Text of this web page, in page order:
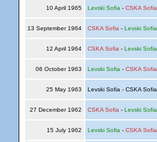
10 April 1965 Levski Sofia - CSKA Sofia
13 September 1964 CSKA Sofia - Levski Sofia
12 April 1964 CSKA Sofia - Levski Sofia
06 October 1963 Levski Sofia - CSKA Sofia
25 May 1963 Levski Sofia - CSKA Sofia
27 December 1962 CSKA Sofia - Levski Sofia
15 July 1962 Levski Sofia - CSKA Sofia